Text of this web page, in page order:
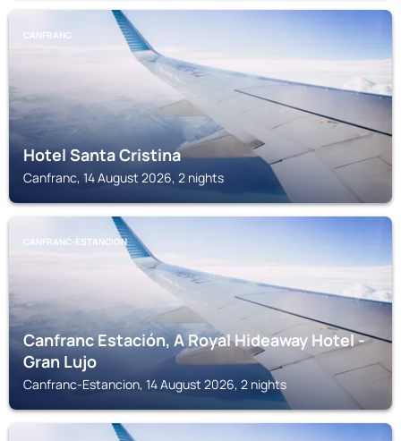
CANFRANC
Hotel Santa Cristina
Canfranc, 14 August 2026, 2 nights
CANFRANC-ESTANCION
Canfranc Estación, A Royal Hideaway Hotel -
Gran Lujo
Canfranc-Estancion, 14 August 2026, 2 nights